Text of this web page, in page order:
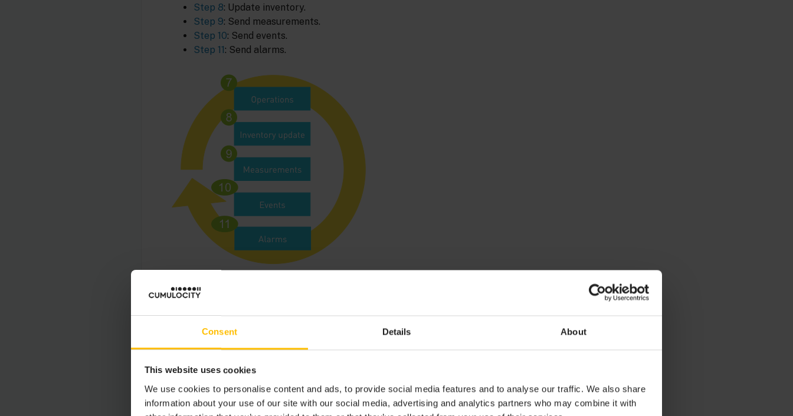
Consent Details About
This website uses cookies
We use cookies to personalise content and ads, to provide social media features and to analyse our traffic. We also share
information about your use of our site with our social media, advertising and analytics partners who may combine it with
Step 8: Update inventory.
Step 9: Send measurements.
Step 10: Send events.
Step 11 : Send alarms.
Step 0: Request device credentials